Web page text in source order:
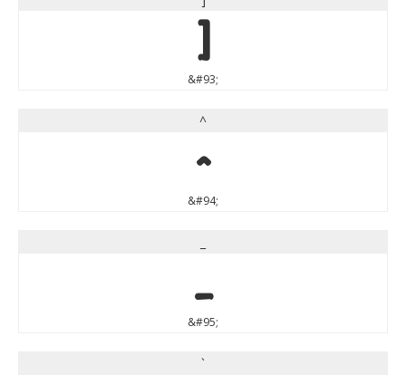
]
&#93;
^
^
&#94;
_
&#95;
`